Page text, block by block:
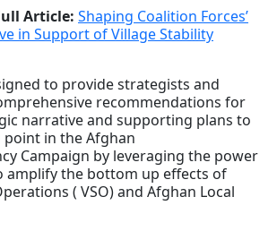
Article: Shaping Coalition Forces’
in Support of Village Stability
to provide strategists and
recommendations for
narrative and supporting plans to
in the Afghan
Campaign by leveraging the power
the bottom up effects of
( VSO) and Afghan Local